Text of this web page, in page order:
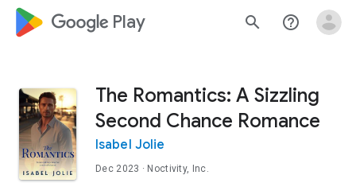
google_logo Play search help_outline
The Romantics: A Sizzling
Second Chance Romance
Isabel Jolie
Dec 2023 · Noctivity, Inc.